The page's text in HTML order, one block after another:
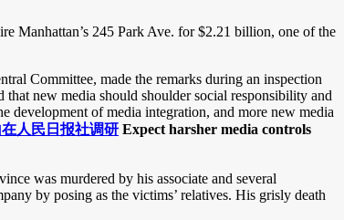
Manhattan’s 245 Park Ave. for $2.21 billion, one of the
Committee, made the remarks during an inspection
new media should shoulder social responsibility and
development of media integration, and more new media
人民日报社调研 Expect harsher media controls
was murdered by his associate and several
by posing as the victims’ relatives. His grisly death